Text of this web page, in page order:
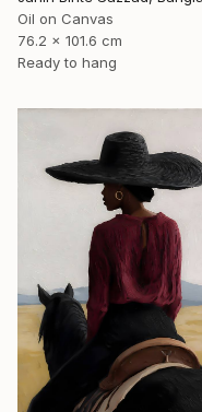
Oil on Canvas
76.2 x 101.6 cm
Ready to hang